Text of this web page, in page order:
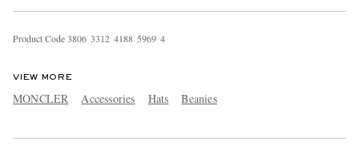
Product Code3806 3312 4188 5969 4
VIEW MORE
MONCLER Accessories Hats Beanies